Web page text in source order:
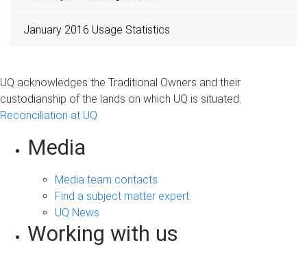
January 2016 Usage Statistics
UQ acknowledges the Traditional Owners and their
custodianship of the lands on which UQ is situated.
Reconciliation at UQ
Media
Media team contacts
Find a subject matter expert
UQ News
Working with us